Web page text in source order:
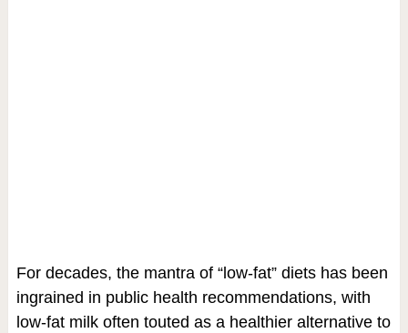
For decades, the mantra of “low-fat” diets has been
ingrained in public health recommendations, with
low-fat milk often touted as a healthier alternative to